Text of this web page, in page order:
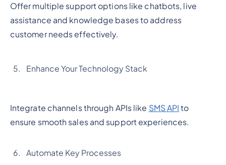
Offer multiple support options like chatbots, live
assistance and knowledge bases to address
customer needs effectively.
Enhance Your Technology Stack
Integrate channels through APIs like SMS API to
ensure smooth sales and support experiences.
Automate Key Processes